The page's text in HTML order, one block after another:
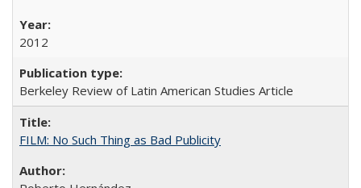
2012
Berkeley Review of Latin American Studies Article
FILM: No Such Thing as Bad Publicity